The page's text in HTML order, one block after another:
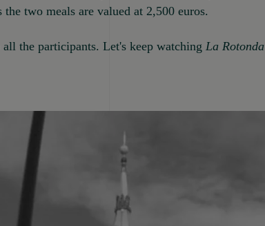
two meals are valued at 2,500 euros.
the participants. Let's keep watching La Rotonda